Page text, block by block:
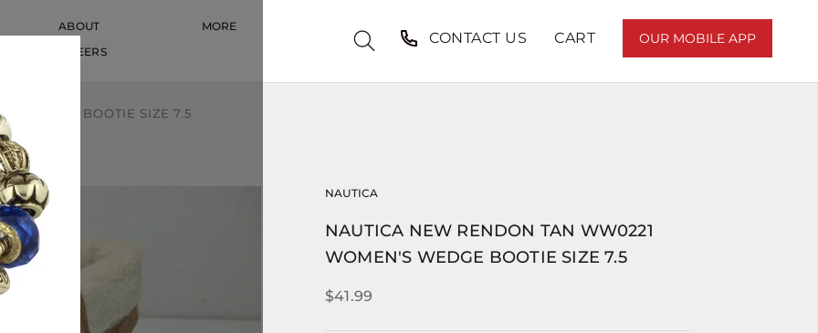
ABOUT
CAREERS
MORE
CONTACT US CART OUR MOBILE APP
WEDGE BOOTIE SIZE 7.5
NAUTICA
NAUTICA NEW RENDON TAN WW0221
WOMEN'S WEDGE BOOTIE SIZE 7.5
$41.99